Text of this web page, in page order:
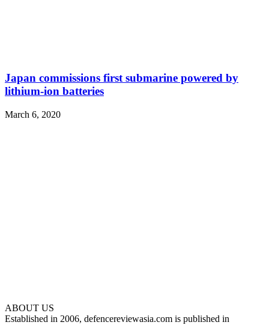
Japan commissions first submarine powered by
lithium-ion batteries
March 6, 2020
ABOUT US
Established in 2006, defencereviewasia.com is published in